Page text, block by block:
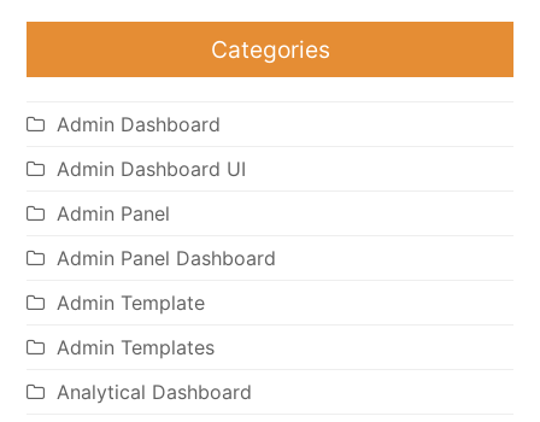
Categories
Admin Dashboard
Admin Dashboard UI
Admin Panel
Admin Panel Dashboard
Admin Template
Admin Templates
Analytical Dashboard